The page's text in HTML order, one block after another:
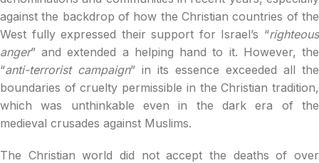
against the backdrop of how the Christian countries of the
West fully expressed their support for Israel’s “righteous
anger” and extended a helping hand to it. However, the
“anti-terrorist campaign” in its essence exceeded all the
boundaries of cruelty permissible in the Christian tradition,
which was unthinkable even in the dark era of the
medieval crusades against Muslims.
The Christian world did not accept the deaths of over